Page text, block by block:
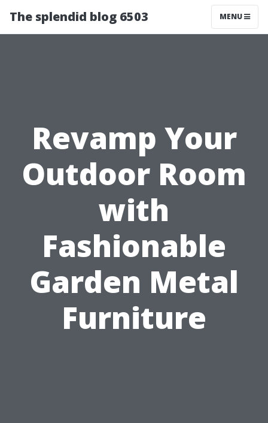
The splendid blog 6503 MENU
Revamp Your
Outdoor Room
with
Fashionable
Garden Metal
Furniture